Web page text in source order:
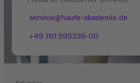
service@haufe-akademie.de
+49 761 595339-00